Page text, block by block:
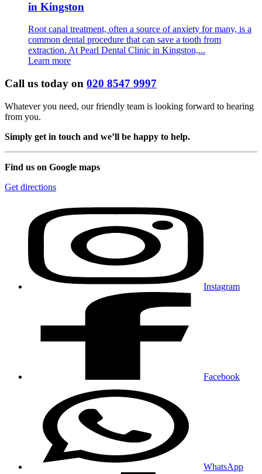
in Kingston
Root canal treatment, often a source of anxiety for many, is a
common dental procedure that can save a tooth from
extraction. At Pearl Dental Clinic in Kingston,...
Learn more
Call us today on 020 8547 9997
Whatever you need, our friendly team is looking forward to hearing
from you.
Simply get in touch and we’ll be happy to help.
Find us on Google maps
Get directions
Instagram
Facebook
WhatsApp